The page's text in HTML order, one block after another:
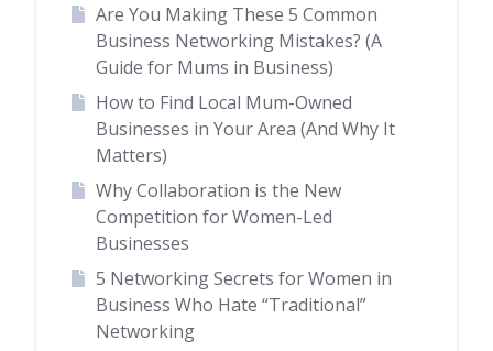
Are You Making These 5 Common
Business Networking Mistakes? (A
Guide for Mums in Business)
How to Find Local Mum-Owned
Businesses in Your Area (And Why It
Matters)
Why Collaboration is the New
Competition for Women-Led
Businesses
5 Networking Secrets for Women in
Business Who Hate “Traditional”
Networking